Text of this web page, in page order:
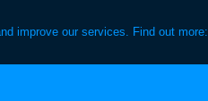
improve our services. Find out more: